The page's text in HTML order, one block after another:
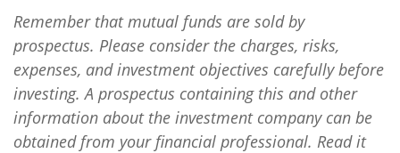
Remember that mutual funds are sold by
prospectus. Please consider the charges, risks,
expenses, and investment objectives carefully before
investing. A prospectus containing this and other
information about the investment company can be
obtained from your financial professional. Read it